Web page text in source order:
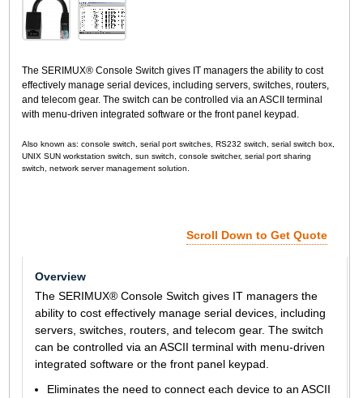
The SERIMUX® Console Switch gives IT managers the ability to cost
effectively manage serial devices, including servers, switches, routers,
and telecom gear. The switch can be controlled via an ASCII terminal
with menu-driven integrated software or the front panel keypad.
Also known as: console switch, serial port switches, RS232 switch, serial switch box,
UNIX SUN workstation switch, sun switch, console switcher, serial port sharing
switch, network server management solution.
Scroll Down to Get Quote
Overview
The SERIMUX® Console Switch gives IT managers the
ability to cost effectively manage serial devices, including
servers, switches, routers, and telecom gear. The switch
can be controlled via an ASCII terminal with menu-driven
integrated software or the front panel keypad.
Eliminates the need to connect each device to an ASCII